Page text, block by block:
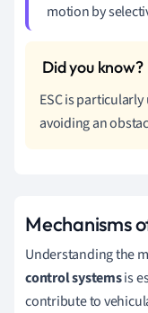
motion by
ESC is
avoiding an
Mechanisms
Understanding the
control systemsis
contribute to